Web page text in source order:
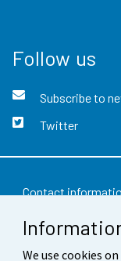
We use cookies
Follow us
Subscribe to
Twitter
Contact
Feedback
Terms of use